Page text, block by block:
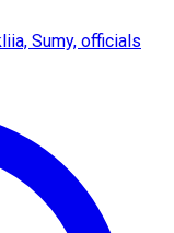
Sumy, officials